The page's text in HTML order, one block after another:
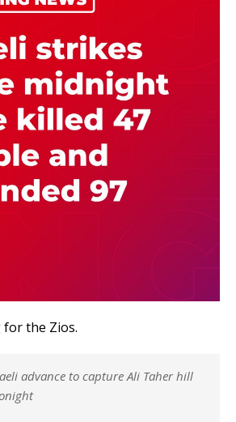
for the Zios.
advance to capture Ali Taher hill